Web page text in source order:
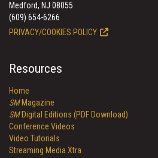
Medford, NJ 08055
(609) 654-6266
PRIVACY/COOKIES POLICY
Resources
Home
SMMagazine
SMDigital Editions (PDF Download)
Conference Videos
Video Tutorials
Streaming Media Xtra